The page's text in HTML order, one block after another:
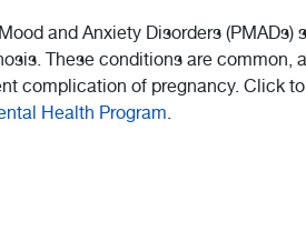
and Anxiety Disorders (PMADs)
These conditions are common,
complication of pregnancy. Click
Health Program